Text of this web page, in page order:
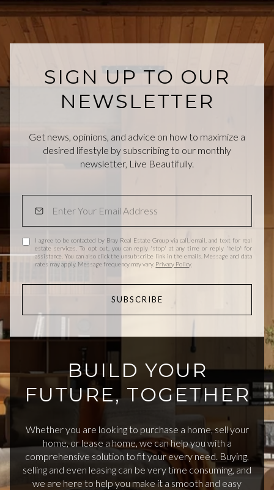
SIGN UP TO OUR
NEWSLETTER
Get news, opinions, and advice on how to maximize a
desired lifestyle by subscribing to our monthly
newsletter, Live Beautifully.
I agree to be contacted by Bray Real Estate Group via call, email, and text for real
estate services. To opt out, you can reply 'stop' at any time or reply 'help' for
assistance. You can also click the unsubscribe link in the emails. Message and data
rates may apply. Message frequency may vary. Privacy Policy.
SUBSCRIBE
BUILD YOUR
FUTURE, TOGETHER
Whether you are looking to purchase a home, sell your
home, or lease a home, we can help you with a
comprehensive solution to fit your every need. Buying,
selling and even leasing can be very time consuming, and
we are here to help you make it a smooth and easy